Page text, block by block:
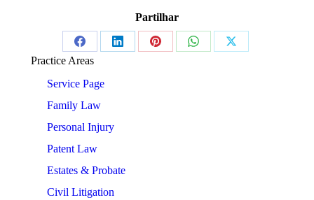
Partilhar
Share
Facebook
Share
Share
Share
Share
Practice Areas
Service Page
Family Law
Personal Injury
Patent Law
Estates & Probate
Civil Litigation